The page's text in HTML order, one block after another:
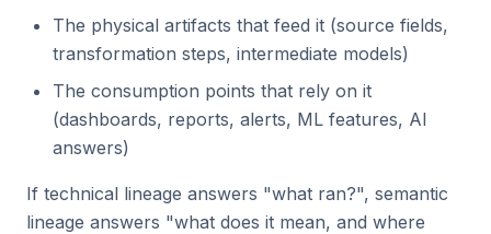
The physical artifacts that feed it (source fields,
transformation steps, intermediate models)
The consumption points that rely on it
(dashboards, reports, alerts, ML features, AI
answers)
If technical lineage answers "what ran?", semantic
lineage answers "what does it mean, and where